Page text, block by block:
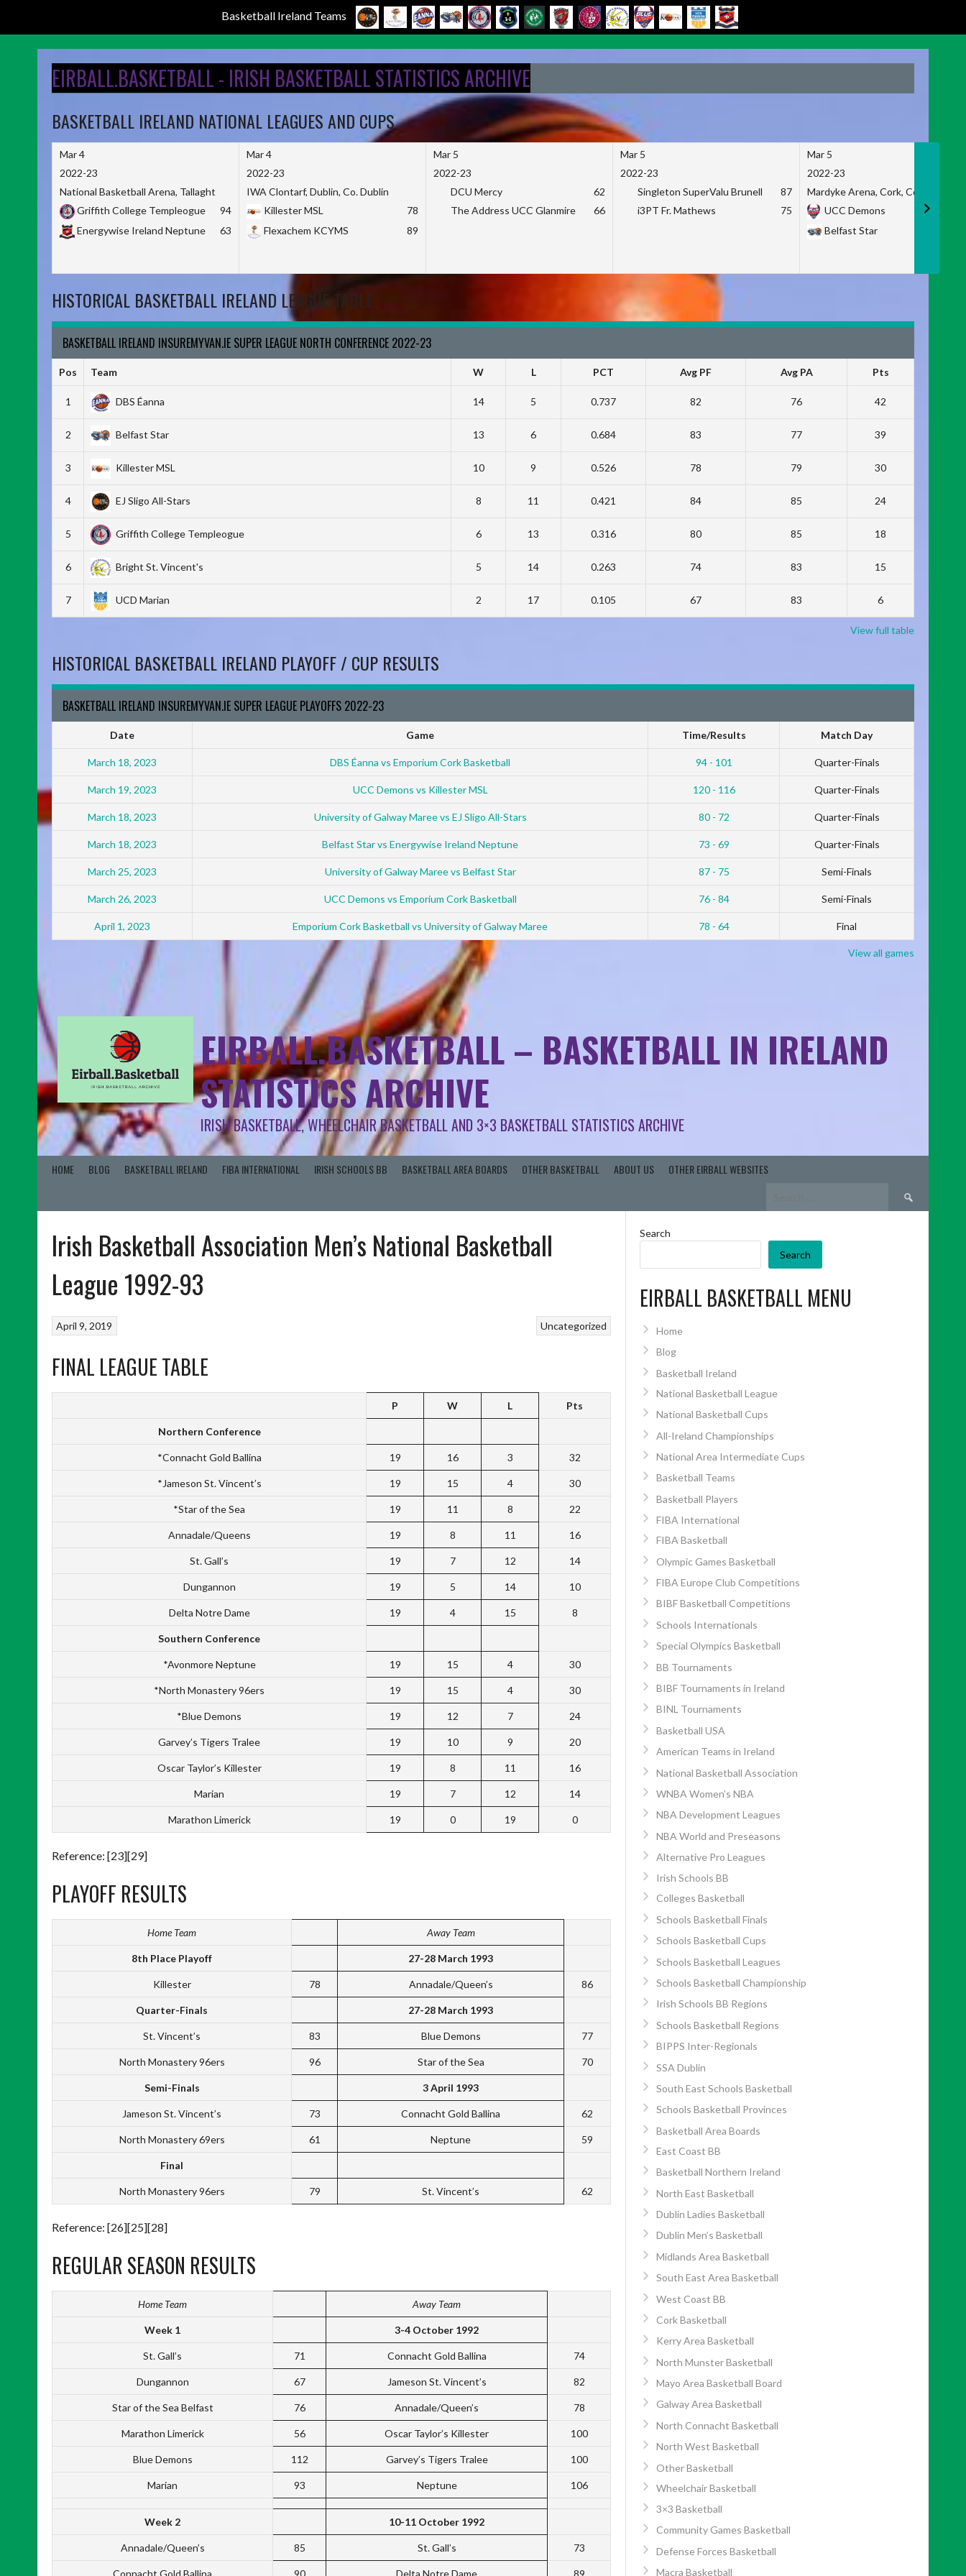
Basketball Ireland Teams
EIRBALL.BASKETBALL - IRISH BASKETBALL STATISTICS ARCHIVE
BASKETBALL IRELAND NATIONAL LEAGUES AND CUPS
Mar 4
2022-23
National Basketball Arena, Tallaght
Griffith College Templeogue
94
Energywise Ireland Neptune
63
Mar 4
2022-23
IWA Clontarf, Dublin, Co. Dublin
Killester MSL
78
Flexachem KCYMS
89
Mar 5
2022-23
DCU Mercy
62
The Address UCC Glanmire
66
Mar 5
2022-23
Singleton SuperValu Brunell
87
i3PT Fr. Mathews
75
Mar 5
2022-23
Mardyke Arena, Cork, Co. Cork
UCC Demons
Belfast Star
HISTORICAL BASKETBALL IRELAND LEAGUE TABLE
BASKETBALL IRELAND INSUREMYVAN.IE SUPER LEAGUE NORTH CONFERENCE 2022-23
Pos Team W L PCT Avg PF Avg PA Pts
1 DBS Éanna 14 5 0.737 82 76 42
2 Belfast Star 13 6 0.684 83 77 39
3 Killester MSL 10 9 0.526 78 79 30
4 EJ Sligo All-Stars 8 11 0.421 84 85 24
5 Griffith College Templeogue 6 13 0.316 80 85 18
6 Bright St. Vincent's 5 14 0.263 74 83 15
7 UCD Marian 2 17 0.105 67 83 6
View full table
HISTORICAL BASKETBALL IRELAND PLAYOFF / CUP RESULTS
BASKETBALL IRELAND INSUREMYVAN.IE SUPER LEAGUE PLAYOFFS 2022-23
Date Game Time/Results Match Day
March 18, 2023 DBS Éanna vs Emporium Cork Basketball 94 - 101 Quarter-Finals
March 19, 2023 UCC Demons vs Killester MSL 120 - 116 Quarter-Finals
March 18, 2023 University of Galway Maree vs EJ Sligo All-Stars 80 - 72 Quarter-Finals
March 18, 2023 Belfast Star vs Energywise Ireland Neptune 73 - 69 Quarter-Finals
March 25, 2023 University of Galway Maree vs Belfast Star 87 - 75 Semi-Finals
March 26, 2023 UCC Demons vs Emporium Cork Basketball 76 - 84 Semi-Finals
April 1, 2023 Emporium Cork Basketball vs University of Galway Maree 78 - 64 Final
View all games
EIRBALL.BASKETBALL – BASKETBALL IN IRELAND
STATISTICS ARCHIVE
IRISH BASKETBALL, WHEELCHAIR BASKETBALL AND 3×3 BASKETBALL STATISTICS ARCHIVE
HOME BLOG BASKETBALL IRELAND FIBA INTERNATIONAL IRISH SCHOOLS BB BASKETBALL AREA BOARDS OTHER BASKETBALL ABOUT US OTHER EIRBALL WEBSITES
Search
for:
Irish Basketball Association Men’s National Basketball
League 1992-93
Uncategorized
April 9, 2019
FINAL LEAGUE TABLE
P W L Pts
Northern Conference
*Connacht Gold Ballina 19 16 3 32
*Jameson St. Vincent’s 19 15 4 30
*Star of the Sea 19 11 8 22
Annadale/Queens 19 8 11 16
St. Gall’s 19 7 12 14
Dungannon 19 5 14 10
Delta Notre Dame 19 4 15 8
Southern Conference
*Avonmore Neptune 19 15 4 30
*North Monastery 96ers 19 15 4 30
*Blue Demons 19 12 7 24
Garvey’s Tigers Tralee 19 10 9 20
Oscar Taylor’s Killester 19 8 11 16
Marian 19 7 12 14
Marathon Limerick 19 0 19 0
Reference: [23][29]
PLAYOFF RESULTS
Home Team Away Team
8th Place Playoff 27-28 March 1993
Killester 78 Annadale/Queen’s 86
Quarter-Finals 27-28 March 1993
St. Vincent’s 83 Blue Demons 77
North Monastery 96ers 96 Star of the Sea 70
Semi-Finals 3 April 1993
Jameson St. Vincent’s 73 Connacht Gold Ballina 62
North Monastery 69ers 61 Neptune 59
Final
North Monastery 96ers 79 St. Vincent’s 62
Reference: [26][25][28]
REGULAR SEASON RESULTS
Home Team Away Team
Week 1 3-4 October 1992
St. Gall’s 71 Connacht Gold Ballina 74
Dungannon 67 Jameson St. Vincent’s 82
Star of the Sea Belfast 76 Annadale/Queen’s 78
Marathon Limerick 56 Oscar Taylor’s Killester 100
Blue Demons 112 Garvey’s Tigers Tralee 100
Marian 93 Neptune 106
Week 2 10-11 October 1992
Annadale/Queen’s 85 St. Gall’s 73
Connacht Gold Ballina 90 Delta Notre Dame 89
Search
Search
EIRBALL BASKETBALL MENU
Home
Blog
Basketball Ireland
National Basketball League
National Basketball Cups
All-Ireland Championships
National Area Intermediate Cups
Basketball Teams
Basketball Players
FIBA International
FIBA Basketball
Olympic Games Basketball
FIBA Europe Club Competitions
BIBF Basketball Competitions
Schools Internationals
Special Olympics Basketball
BB Tournaments
BIBF Tournaments in Ireland
BINL Tournaments
Basketball USA
American Teams in Ireland
National Basketball Association
WNBA Women’s NBA
NBA Development Leagues
NBA World and Preseasons
Alternative Pro Leagues
Irish Schools BB
Colleges Basketball
Schools Basketball Finals
Schools Basketball Cups
Schools Basketball Leagues
Schools Basketball Championship
Irish Schools BB Regions
Schools Basketball Regions
BIPPS Inter-Regionals
SSA Dublin
South East Schools Basketball
Schools Basketball Provinces
Basketball Area Boards
East Coast BB
Basketball Northern Ireland
North East Basketball
Dublin Ladies Basketball
Dublin Men’s Basketball
Midlands Area Basketball
South East Area Basketball
West Coast BB
Cork Basketball
Kerry Area Basketball
North Munster Basketball
Mayo Area Basketball Board
Galway Area Basketball
North Connacht Basketball
North West Basketball
Other Basketball
Wheelchair Basketball
3×3 Basketball
Community Games Basketball
Defense Forces Basketball
Macra Basketball